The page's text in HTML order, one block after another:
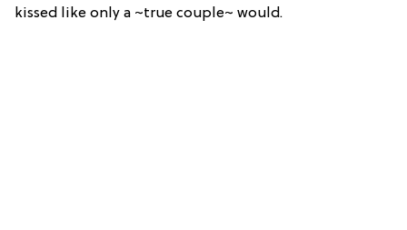
kissed like only a ~true couple~ would.